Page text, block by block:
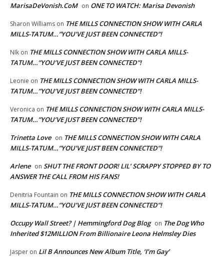
MarisaDeVonish.CoM on ONE TO WATCH: Marisa Devonish
Sharon Williams on THE MILLS CONNECTION SHOW WITH CARLA
MILLS-TATUM…”YOU’VE JUST BEEN CONNECTED”!
NIk on THE MILLS CONNECTION SHOW WITH CARLA MILLS-
TATUM…”YOU’VE JUST BEEN CONNECTED”!
Leonie on THE MILLS CONNECTION SHOW WITH CARLA MILLS-
TATUM…”YOU’VE JUST BEEN CONNECTED”!
Veronica on THE MILLS CONNECTION SHOW WITH CARLA MILLS-
TATUM…”YOU’VE JUST BEEN CONNECTED”!
Trinetta Love on THE MILLS CONNECTION SHOW WITH CARLA
MILLS-TATUM…”YOU’VE JUST BEEN CONNECTED”!
Arlene on SHUT THE FRONT DOOR! LIL’ SCRAPPY STOPPED BY TO
ANSWER THE CALL FROM HIS FANS!
Denitria Fountain on THE MILLS CONNECTION SHOW WITH CARLA
MILLS-TATUM…”YOU’VE JUST BEEN CONNECTED”!
Occupy Wall Street? | Hemmingford Dog Blog on The Dog Who
Inherited $12MILLION From Billionaire Leona Helmsley Dies
Jasper on Lil B Announces New Album Title, ‘I’m Gay’